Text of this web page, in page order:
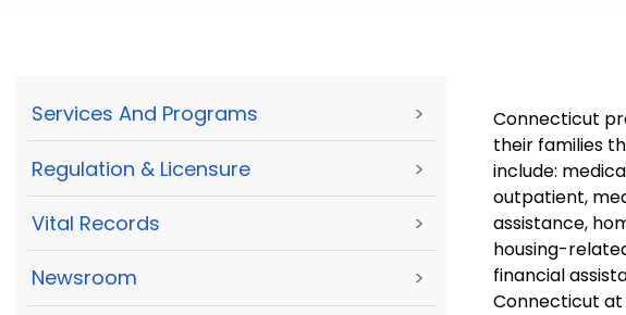
Services And Programs >
Regulation & Licensure >
Vital Records >
Newsroom >
Connecticut
their families
include:
outpatient,
assistance,
housing-
financial
Connecticut